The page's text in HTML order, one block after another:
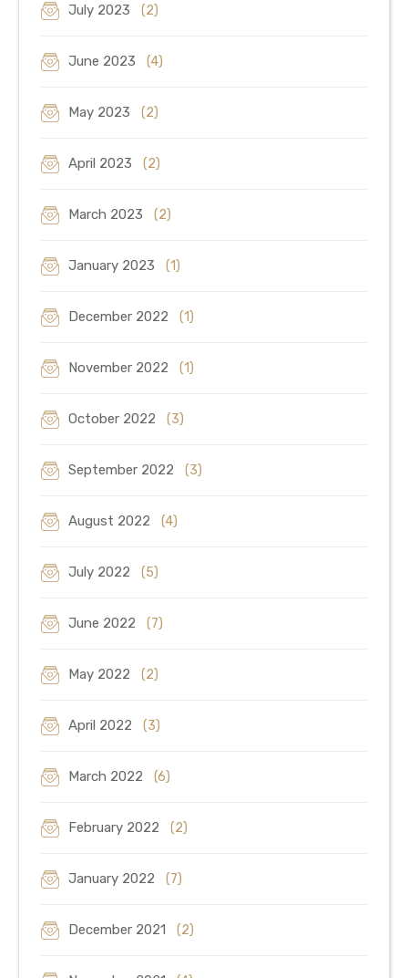
July 2023 (2)
June 2023 (4)
May 2023 (2)
April 2023 (2)
March 2023 (2)
January 2023 (1)
December 2022 (1)
November 2022 (1)
October 2022 (3)
September 2022 (3)
August 2022 (4)
July 2022 (5)
June 2022 (7)
May 2022 (2)
April 2022 (3)
March 2022 (6)
February 2022 (2)
January 2022 (7)
December 2021 (2)